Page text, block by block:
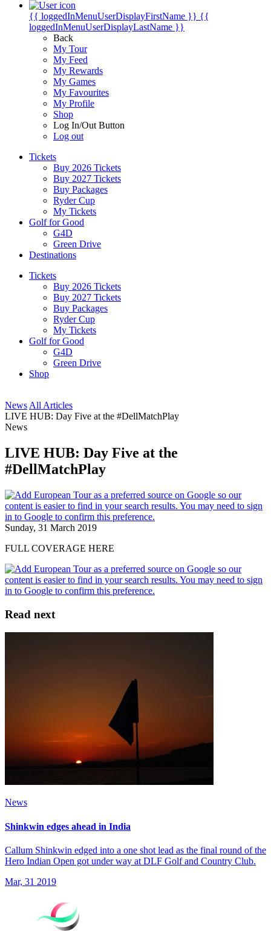
{{ loggedInMenuUserDisplayFirstName }} {{
loggedInMenuUserDisplayLastName }}
Back
My Tour
My Feed
My Rewards
My Games
My Favourites
My Profile
Shop
Log In/Out Button
Log out
Tickets
Buy 2026 Tickets
Buy 2027 Tickets
Buy Packages
Ryder Cup
My Tickets
Golf for Good
G4D
Green Drive
Destinations
Tickets
Buy 2026 Tickets
Buy 2027 Tickets
Buy Packages
Ryder Cup
My Tickets
Golf for Good
G4D
Green Drive
Shop
News All Articles
LIVE HUB: Day Five at the #DellMatchPlay
News
LIVE HUB: Day Five at the
#DellMatchPlay
Sunday, 31 March 2019
FULL COVERAGE HERE
Read next
News
Shinkwin edges ahead in India
Callum Shinkwin edged into a one shot lead as the final round of the
Hero Indian Open got under way at DLF Golf and Country Club.
Mar, 31 2019